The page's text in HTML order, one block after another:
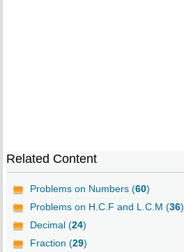
Related Content
Problems on Numbers (60)
Problems on H.C.F and L.C.M (36)
Decimal (24)
Fraction (29)